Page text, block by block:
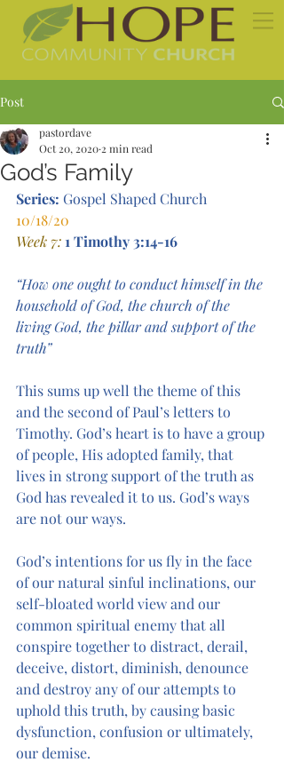
Post
God’s Family
pastordave
Oct 20, 2020 2 min read
Series: Gospel Shaped Church
10/18/20
Week 7:1 Timothy 3:14-16
“How one ought to conduct himself in the
household of God, the church of the
living God, the pillar and support of the
truth”
This sums up well the theme of this
and the second of Paul’s letters to
Timothy. God’s heart is to have a group
of people, His adopted family, that
lives in strong support of the truth as
God has revealed it to us. God’s ways
are not our ways.
God’s intentions for us fly in the face
of our natural sinful inclinations, our
self-bloated world view and our
common spiritual enemy that all
conspire together to distract, derail,
deceive, distort, diminish, denounce
and destroy any of our attempts to
uphold this truth, by causing basic
dysfunction, confusion or ultimately,
our demise.